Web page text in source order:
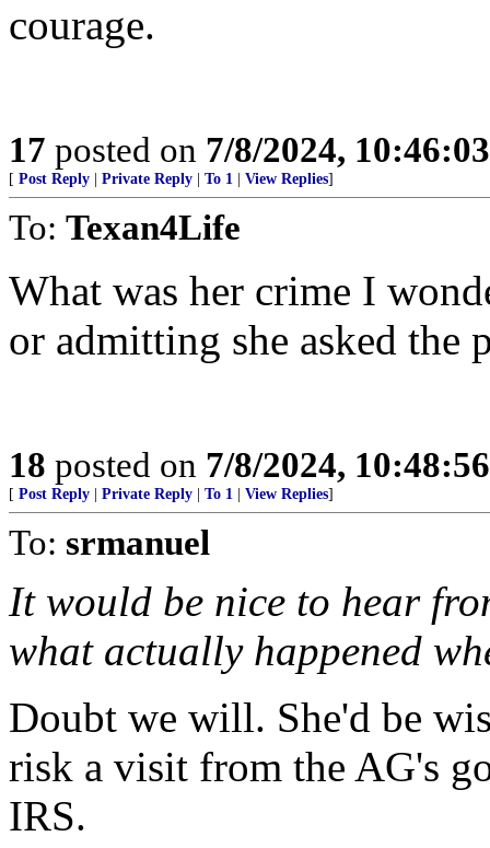
courage.
17 posted on 7/8/2024,
[ Post Reply Private Reply To 1 View Replies]
To: Texan4Life
What was her crime I
or admitting she asked the
18 posted on 7/8/2024,
[ Post Reply Private Reply To 1 View Replies]
To: srmanuel
It would be nice to hear
what actually happened
Doubt we will. She'd be
risk a visit from the AG's
IRS.